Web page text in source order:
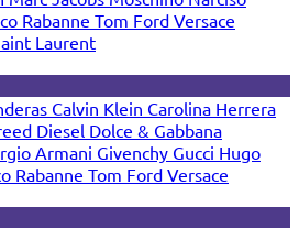
Rabanne Tom Ford Versace
Laurent
Calvin Klein Carolina Herrera
Diesel Dolce & Gabbana
Armani Givenchy Gucci Hugo
Rabanne Tom Ford Versace